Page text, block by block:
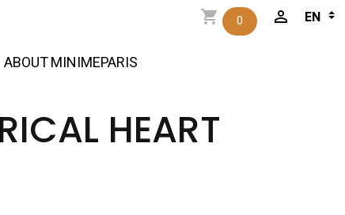
ABOUT MINIMEPARIS
0
HEART